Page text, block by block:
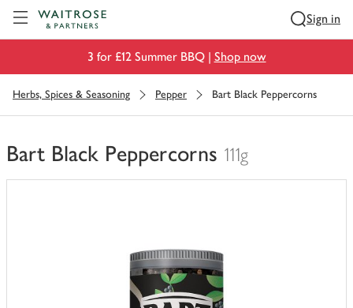
Sign in
3 for £12 Summer BBQ | Shop now
Herbs, Spices & Seasoning Pepper Bart Black Peppercorns
Bart Black Peppercorns 111g
You